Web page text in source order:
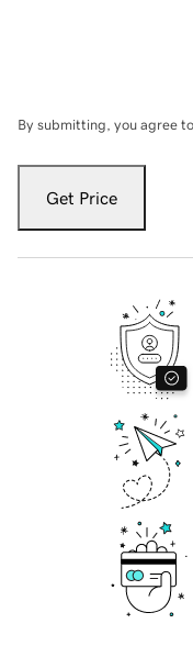
By submitting, you agree
Get Price